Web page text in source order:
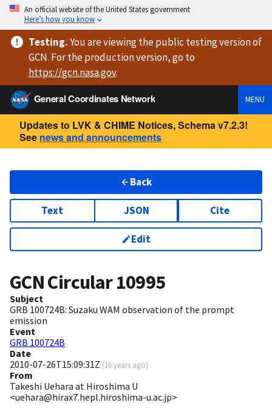
An official website of the United States government
Here’s how you know
Testing.You are viewingthe public testing versionof
GCN. For the production version, go to
https://gcn.nasa.gov.
General Coordinates Network
MENU
Updates to LVK & CHIME Notices, Schema v7.2.3!
See news and announcements
Back
Text JSON Cite
Edit
GCN Circular10995
Subject
GRB 100724B: Suzaku WAM observation of the prompt
emission
Event
GRB 100724B
Date
2010-07-26T15:09:31Z (16 years ago)
From
Takeshi Uehara at Hiroshima U
<uehara@hirax7.hepl.hiroshima-u.ac.jp>